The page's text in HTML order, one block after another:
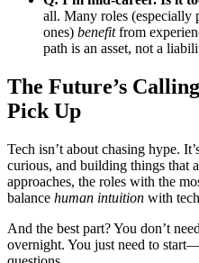
all. Many roles (especially
ones) benefitfrom
path is an asset, not a
The Future’s
Pick Up
Tech isn’t about chasing hype.
curious, and building things that
approaches, the roles with the
balance human intuition with
And the best part? You don’t
overnight. You just need to